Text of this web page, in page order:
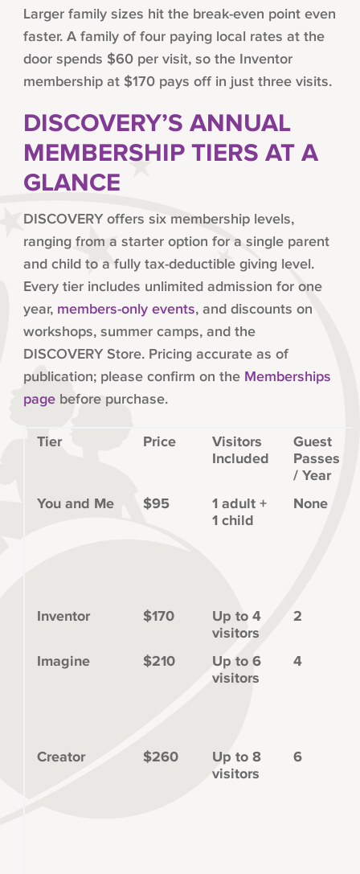
Larger family sizes hit the break-even point even
faster. A family of four paying local rates at the
door spends $60 per visit, so the Inventor
membership at $170 pays off in just three visits.
DISCOVERY’S ANNUAL
MEMBERSHIP TIERS AT A
GLANCE
DISCOVERY offers six membership levels,
ranging from a starter option for a single parent
and child to a fully tax-deductible giving level.
Every tier includes unlimited admission for one
year,members-only events, and discounts on
workshops, summer camps, and the
DISCOVERY Store. Pricing accurate as of
publication; please confirm on theMemberships
pagebefore purchase.
Tier Price
Visitors
Included
Guest
Passes
/ Year
You and Me
$95
1 adult +
1 child
None
Inventor $170
Up to 4
visitors
2
Imagine $210
Up to 6
visitors
4
Creator $260
Up to 8
visitors
6